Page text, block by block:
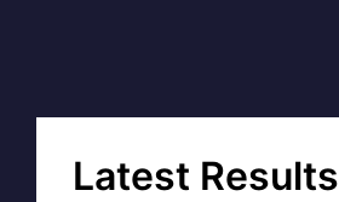
Latest Results